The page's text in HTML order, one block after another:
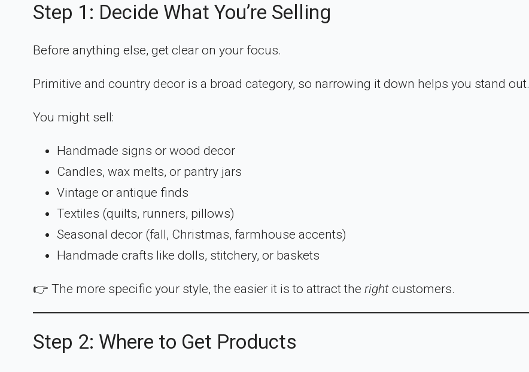
Step 1: Decide What You’re Selling
Before anything else, get clear on your focus.
Primitive and country decor is a broad category, so narrowing it down helps you stand out.
You might sell:
Handmade signs or wood decor
Candles, wax melts, or pantry jars
Vintage or antique finds
Textiles (quilts, runners, pillows)
Seasonal decor (fall, Christmas, farmhouse accents)
Handmade crafts like dolls, stitchery, or baskets
👉 The more specific your style, the easier it is to attract the right customers.
Step 2: Where to Get Products